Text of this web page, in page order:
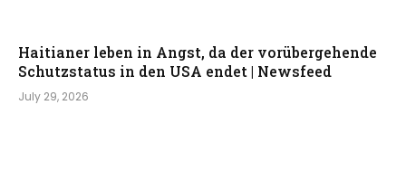
Haitianer leben in Angst, da der vorübergehende
Schutzstatus in den USA endet | Newsfeed
July 29, 2026